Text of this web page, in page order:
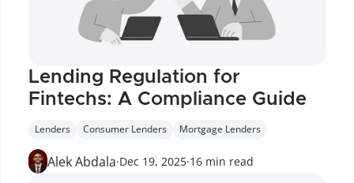
Lending Regulation for
Fintechs: A Compliance Guide
Lenders Consumer Lenders Mortgage Lenders
Alek Abdala·Dec 19, 2025·16 min read